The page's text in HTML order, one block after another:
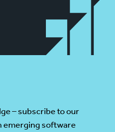
– subscribe to our
emerging software